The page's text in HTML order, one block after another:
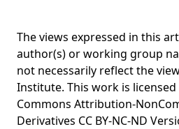
The views expressed in this
author(s) or working group
not necessarily reflect the
Institute. This work is
Commons Attribution-
Derivatives CC BY-NC-ND